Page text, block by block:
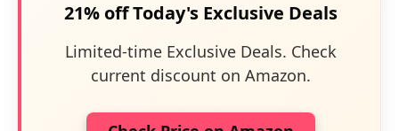
21% off Today's Exclusive Deals
Limited-time Exclusive Deals. Check
current discount on Amazon.